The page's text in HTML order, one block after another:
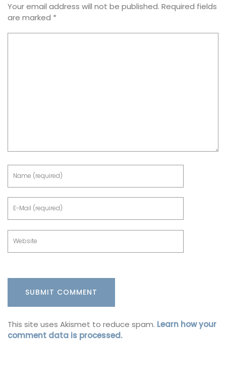
Your email address will not be published. Required fields
are marked *
This site uses Akismet to reduce spam. Learn how your
comment data is processed.